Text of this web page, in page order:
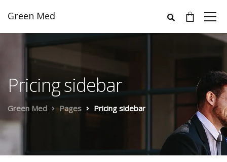
Green Med
Pricing sidebar
Green Med Pages Pricing sidebar